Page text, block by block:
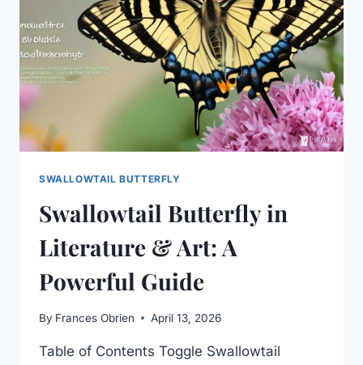
SWALLOWTAIL BUTTERFLY
Swallowtail Butterfly in
Literature & Art: A
Powerful Guide
By Frances Obrien April 13, 2026
Table of Contents Toggle Swallowtail